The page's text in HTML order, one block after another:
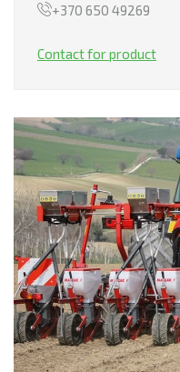
+370 650 49269
Contact for product